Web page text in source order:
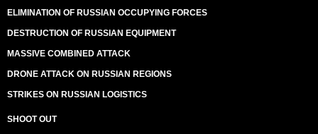
ELIMINATION OF RUSSIAN OCCUPYING FORCES
DESTRUCTION OF RUSSIAN EQUIPMENT
MASSIVE COMBINED ATTACK
DRONE ATTACK ON RUSSIAN REGIONS
STRIKES ON RUSSIAN LOGISTICS
SHOOT OUT